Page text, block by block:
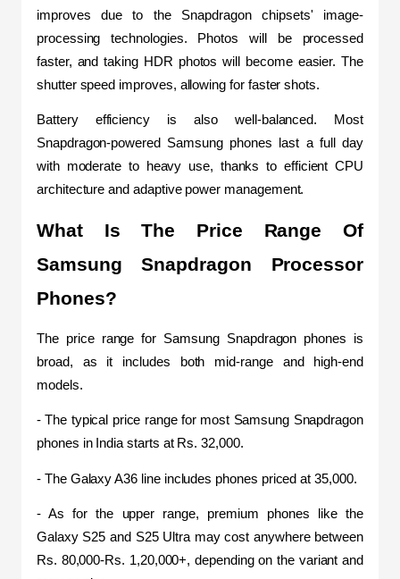
improves due to the Snapdragon chipsets' image-
processing technologies. Photos will be processed
faster, and taking HDR photos will become easier. The
shutter speed improves, allowing for faster shots.
Battery efficiency is also well-balanced. Most
Snapdragon-powered Samsung phones last a full day
with moderate to heavy use, thanks to efficient CPU
architecture and adaptive power management.
What Is The Price Range Of
Samsung Snapdragon Processor
Phones?
The price range for Samsung Snapdragon phones is
broad, as it includes both mid-range and high-end
models.
- The typical price range for most Samsung Snapdragon
phones in India starts at Rs. 32,000.
- The Galaxy A36 line includes phones priced at 35,000.
- As for the upper range, premium phones like the
Galaxy S25 and S25 Ultra may cost anywhere between
Rs. 80,000-Rs. 1,20,000+, depending on the variant and